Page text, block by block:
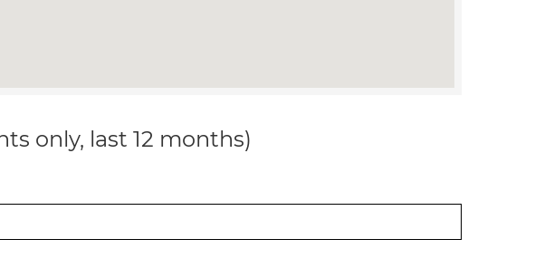
only, last 12 months)